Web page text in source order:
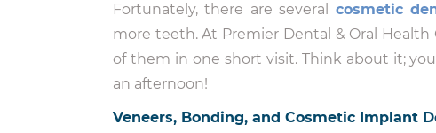
Fortunately, there are several cosmetic
more teeth. At Premier Dental & Oral
of them in one short visit. Think about it;
an afternoon!
Veneers, Bonding, and Cosmetic Implant